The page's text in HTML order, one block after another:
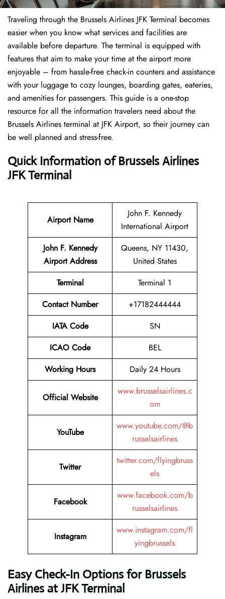
Traveling through the Brussels Airlines JFK Terminal becomes
easier when you know what services and facilities are
available before departure. The terminal is equipped with
features that aim to make your time at the airport more
enjoyable – from hassle-free check-in counters and assistance
with your luggage to cozy lounges, boarding gates, eateries,
and amenities for passengers. This guide is a one-stop
resource for all the information travelers need about the
Brussels Airlines terminal at JFK Airport, so their journey can
be well planned and stress-free.
Quick Information of Brussels Airlines
JFK Terminal
Airport Name
John F. Kennedy
International Airport
John F. Kennedy
Airport Address
Queens, NY 11430,
United States
Terminal
Terminal 1
Contact Number
+17182444444
IATA Code
SN
ICAO Code
BEL
Working Hours
Daily 24 Hours
Official Website
www.brusselsairlines.c
om
YouTube
www.youtube.com/@b
russelsairlines
Twitter
twitter.com/flyingbruss
els
Facebook
www.facebook.com/b
russelsairlines
Instagram
www.instagram.com/fl
yingbrussels
Easy Check-In Options for Brussels
Airlines at JFK Terminal